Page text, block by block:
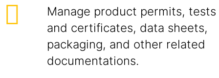
Manage product permits, tests
and certificates, data sheets,
packaging, and other related
documentations.